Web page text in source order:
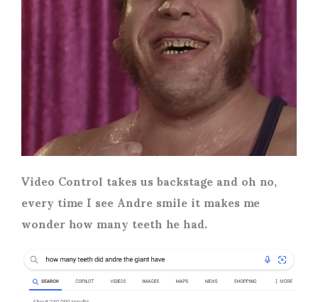
Video Control takes us backstage and oh no,
every time I see Andre smile it makes me
wonder how many teeth he had.